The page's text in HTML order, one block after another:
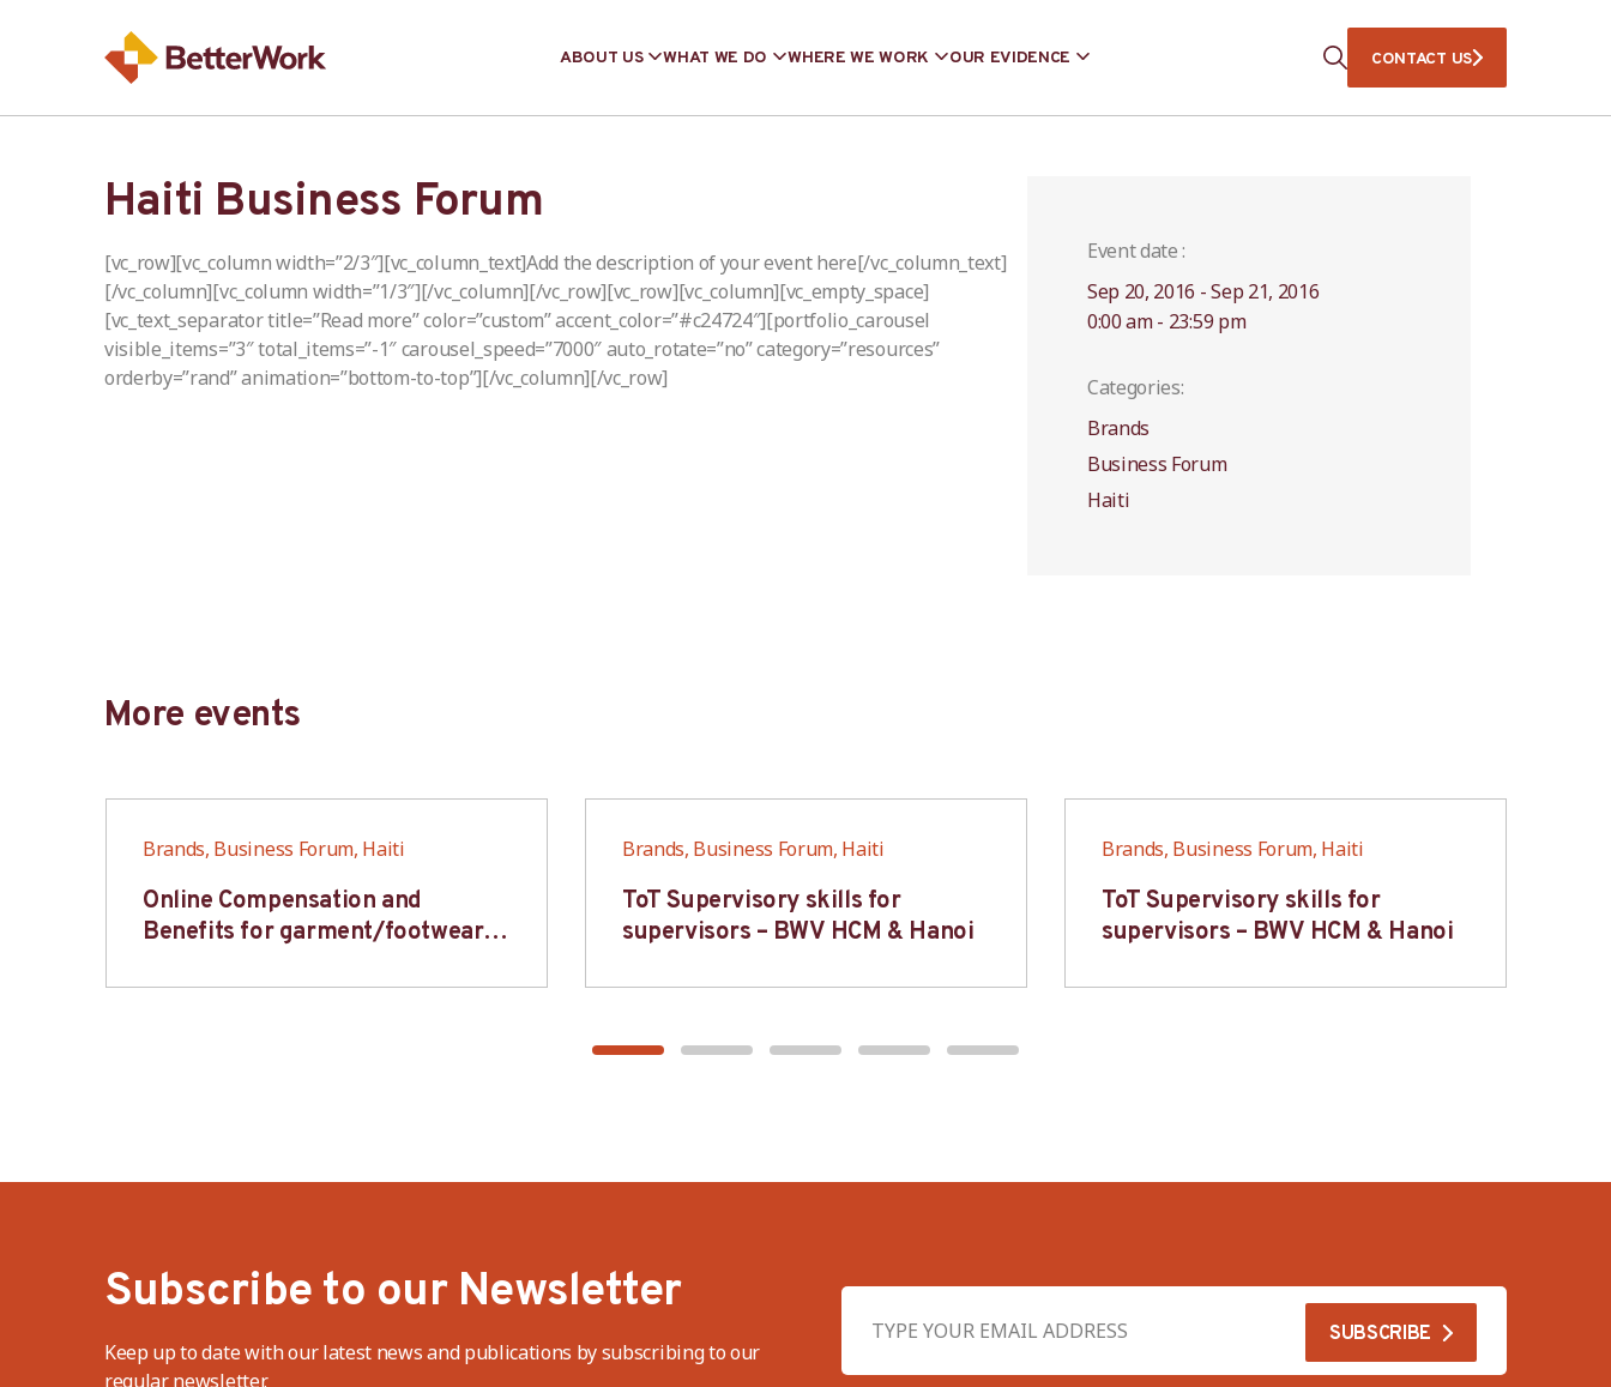
ABOUT US WHAT WE DO WHERE WE WORK OUR EVIDENCE CONTACT US
Haiti Business Forum
[vc_row][vc_column width=”2/3″][vc_column_text]Add the description of your event here[/vc_column_text]
[/vc_column][vc_column width=”1/3″][/vc_column][/vc_row][vc_row][vc_column][vc_empty_space]
[vc_text_separator title=”Read more” color=”custom” accent_color=”#c24724″][portfolio_carousel
visible_items=”3″ total_items=”-1″ carousel_speed=”7000″ auto_rotate=”no” category=”resources”
orderby=”rand” animation=”bottom-to-top”][/vc_column][/vc_row]
Event date :
Sep 20, 2016 - Sep 21, 2016
0:00 am - 23:59 pm
Categories:
Brands
Business Forum
Haiti
More events
Brands, Business Forum, Haiti
Online Compensation and
Benefits for garment/footwear
Brands, Business Forum, Haiti
ToT Supervisory skills for
supervisors – BWV HCM & Hanoi
Brands, Business Forum, Haiti
ToT Supervisory skills for
supervisors – BWV HCM & Hanoi
Subscribe to our Newsletter
Keep up to date with our latest news and publications by subscribing to our
regular newsletter.